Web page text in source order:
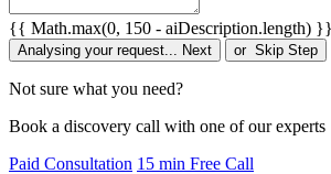
{{ Math.max(0, 150 - aiDescription.length)
Analysing your request... Next orSkip Step
Not sure what you need?
Book a discovery call with one of our experts
Paid Consultation 15 min Free Call